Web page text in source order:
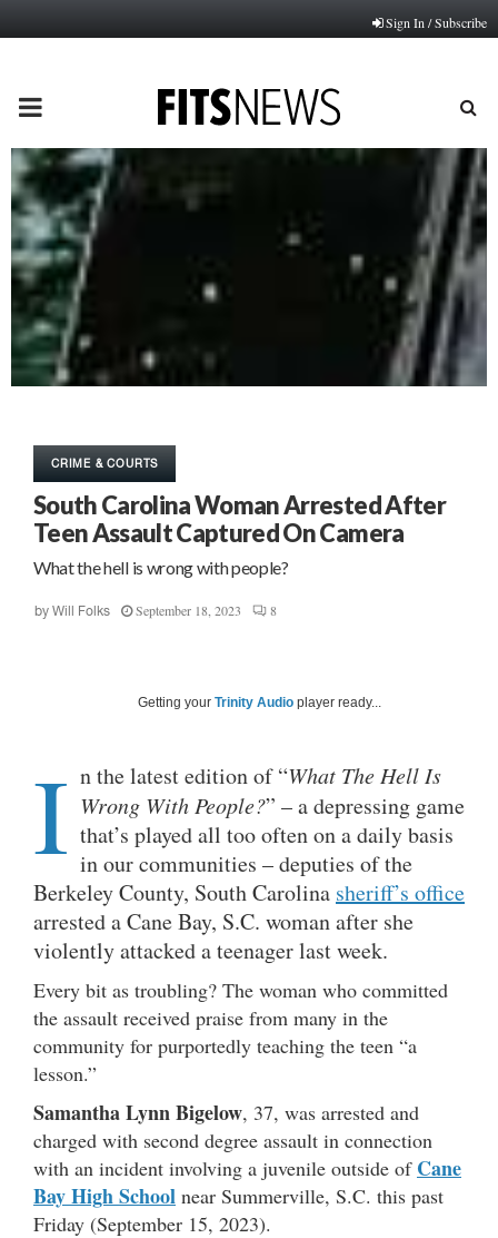
Sign In / Subscribe
PRIMARY
MENU
CRIME & COURTS
South Carolina Woman Arrested After
Teen Assault Captured On Camera
What the hell is wrong with people?
by Will Folks September 18, 2023 8
Getting your Trinity Audio player ready...
I n the latest edition of “What The Hell Is
Wrong With People?” – a depressing game
that’s played all too often on a daily basis
in our communities – deputies of the
Berkeley County, South Carolina sheriff’s office
arrested a Cane Bay, S.C. woman after she
violently attacked a teenager last week.
Every bit as troubling? The woman who committed
the assault received praise from many in the
community for purportedly teaching the teen “a
lesson.”
Samantha Lynn Bigelow, 37, was arrested and
charged with second degree assault in connection
with an incident involving a juvenile outside of Cane
Bay High School near Summerville, S.C. this past
Friday (September 15, 2023).